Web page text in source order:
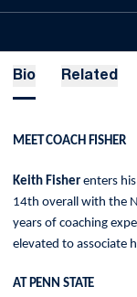
Bio Related
MEET COACH FISHER
Keith Fisher enters
14th overall with the
years of coaching
elevated to associate
AT PENN STATE